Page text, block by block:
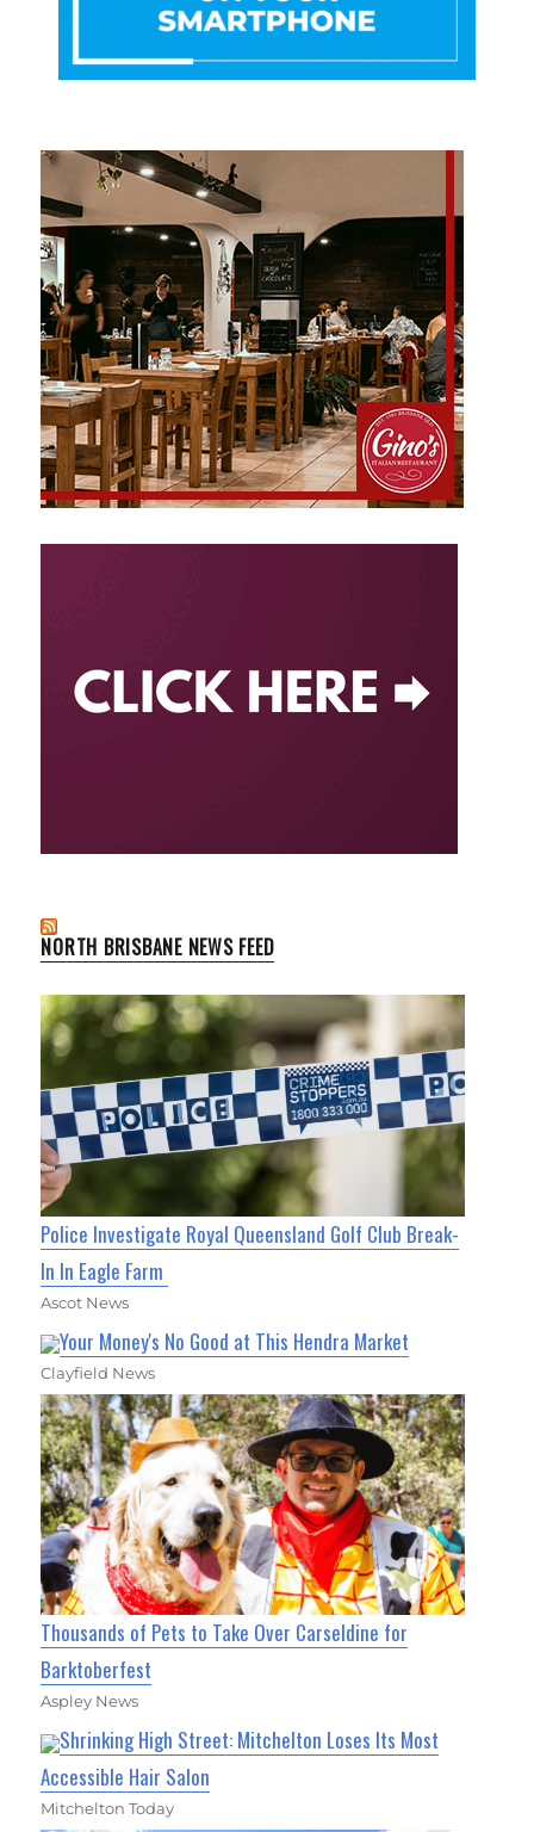
NORTH BRISBANE NEWS FEED
Police Investigate Royal Queensland Golf Club Break-
In In Eagle Farm
Ascot News
Your Money's No Good at This Hendra Market
Clayfield News
Thousands of Pets to Take Over Carseldine for
Barktoberfest
Aspley News
Shrinking High Street: Mitchelton Loses Its Most
Accessible Hair Salon
Mitchelton Today